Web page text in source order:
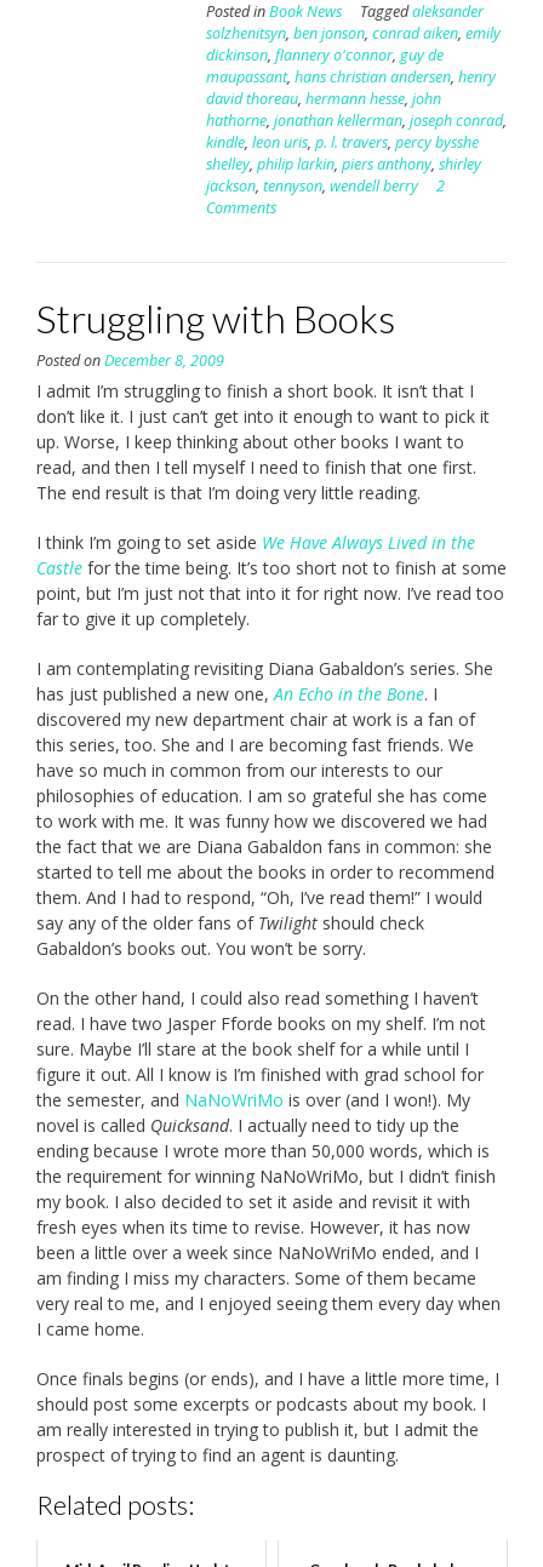
Posted inBook News Taggedaleksander
solzhenitsyn, ben jonson, conrad aiken, emily
dickinson, flannery o'connor, guy de
maupassant, hans christian andersen, henry
david thoreau, hermann hesse, john
hathorne, jonathan kellerman, joseph conrad,
kindle, leon uris, p. l. travers, percy bysshe
shelley, philip larkin, piers anthony, shirley
jackson, tennyson, wendell berry
2
Comments
Struggling with Books
Posted onDecember 8, 2009
I admit I’m struggling to finish a short book. It isn’t that I
don’t like it. I just can’t get into it enough to want to pick it
up. Worse, I keep thinking about other books I want to
read, and then I tell myself I need to finish that one first.
The end result is that I’m doing very little reading.
I think I’m going to set aside We Have Always Lived in the
Castle for the time being. It’s too short not to finish at some
point, but I’m just not that into it for right now. I’ve read too
far to give it up completely.
I am contemplating revisiting Diana Gabaldon’s series. She
has just published a new one,An Echo in the Bone. I
discovered my new department chair at work is a fan of
this series, too. She and I are becoming fast friends. We
have so much in common from our interests to our
philosophies of education. I am so grateful she has come
to work with me. It was funny how we discovered we had
the fact that we are Diana Gabaldon fans in common: she
started to tell me about the books in order to recommend
them. And I had to respond, “Oh, I’ve read them!” I would
say any of the older fans of Twilight should check
Gabaldon’s books out. You won’t be sorry.
On the other hand, I could also read something I haven’t
read. I have two Jasper Fforde books on my shelf. I’m not
sure. Maybe I’ll stare at the book shelf for a while until I
figure it out. All I know is I’m finished with grad school for
the semester, and NaNoWriMo is over (and I won!). My
novel is called Quicksand. I actually need to tidy up the
ending because I wrote more than 50,000 words, which is
the requirement for winning NaNoWriMo, but I didn’t finish
my book. I also decided to set it aside and revisit it with
fresh eyes when its time to revise. However, it has now
been a little over a week since NaNoWriMo ended, and I
am finding I miss my characters. Some of them became
very real to me, and I enjoyed seeing them every day when
I came home.
Once finals begins (or ends), and I have a little more time, I
should post some excerpts or podcasts about my book. I
am really interested in trying to publish it, but I admit the
prospect of trying to find an agent is daunting.
Related posts: